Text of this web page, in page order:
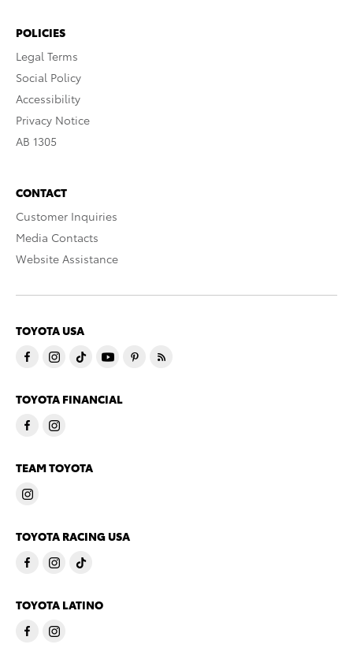
POLICIES
Legal Terms
Social Policy
Accessibility
Privacy Notice
AB 1305
CONTACT
Customer Inquiries
Media Contacts
Website Assistance
TOYOTA USA
TOYOTA FINANCIAL
TEAM TOYOTA
TOYOTA RACING USA
TOYOTA LATINO